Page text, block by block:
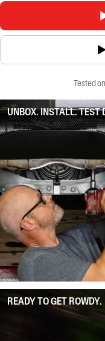
Tested
UNBOX. INSTALL. TEST
READY TO GET ROWDY.